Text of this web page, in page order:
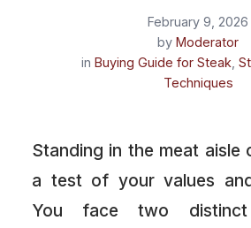
February 9, 2026
by Moderator
in Buying Guide for Steak
Techniques
Standing in the meat aisle
a test of your values
You face two